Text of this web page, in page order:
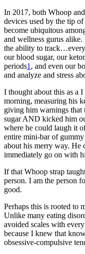
In 2017, both Whoop
devices used by the tip of
become ubiquitous
and wellness gurus
the ability to
our blood sugar, our
periods1 , and even our
and analyze and stress
I thought about this as a
morning, measuring his
giving him warnings that
sugar AND kicked him
where he could laugh it
entire mini-bar of
about his merry way. He
immediately go on with
If that Whoop strap
person. I am the person
good.
Perhaps this is rooted to
Unlike many eating
avoided scales with
because I knew that
obsessive-compulsive